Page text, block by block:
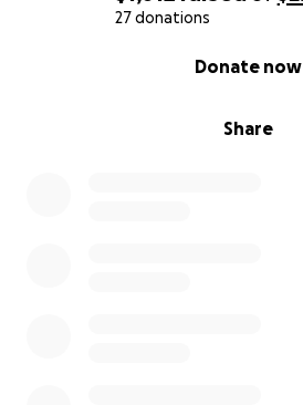
27 donations
Share
Donate now